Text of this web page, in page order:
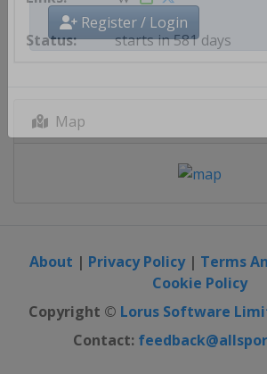
Register / Login
starts in 581 days
Map
About | Privacy Policy| Terms
Cookie Policy
Copyright © Lorus Software
Contact: